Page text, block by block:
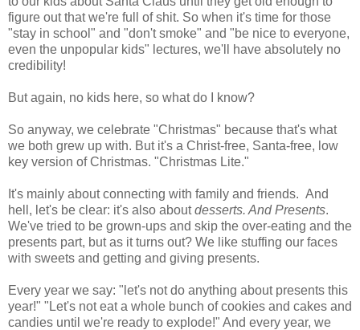
figure out that we're full of shit. So when it's time for those
"stay in school" and "don't smoke" and "be nice to everyone,
even the unpopular kids" lectures, we'll have absolutely no
credibility!
But again, no kids here, so what do I know?
So anyway, we celebrate "Christmas" because that's what
we both grew up with. But it's a Christ-free, Santa-free, low
key version of Christmas. "Christmas Lite."
It's mainly about connecting with family and friends. And
hell, let's be clear: it's also aboutdesserts. And Presents.
We've tried to be grown-ups and skip the over-eating and the
presents part, but as it turns out? We like stuffing our faces
with sweets and getting and giving presents.
Every year we say: "let's not do anything about presents this
year!" "Let's not eat a whole bunch of cookies and cakes and
candies until we're ready to explode!" And every year, we